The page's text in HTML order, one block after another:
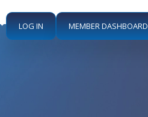
LOG IN MEMBER DASHBOARD